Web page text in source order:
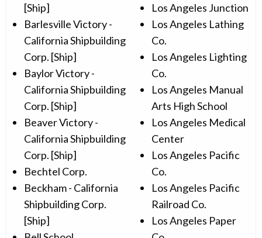
[Ship]
Barlesville Victory -
California Shipbuilding
Corp. [Ship]
Baylor Victory -
California Shipbuilding
Corp. [Ship]
Beaver Victory -
California Shipbuilding
Corp. [Ship]
Bechtel Corp.
Beckham - California
Shipbuilding Corp.
[Ship]
Los Angeles Junction
Los Angeles Lathing
Co.
Los Angeles Lighting
Co.
Los Angeles Manual
Arts High School
Los Angeles Medical
Center
Los Angeles Pacific
Co.
Los Angeles Pacific
Railroad Co.
Los Angeles Paper